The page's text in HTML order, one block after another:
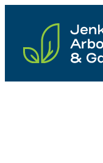
content